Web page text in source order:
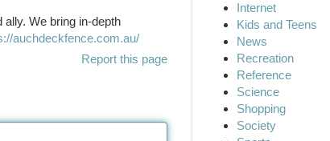
We bring in-depth
auchdeckfence.com.au/
Report this page
Internet
Kids and Teens
News
Recreation
Reference
Science
Shopping
Society